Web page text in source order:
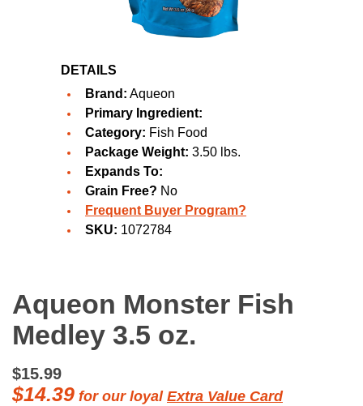
DETAILS
Brand: Aqueon
Primary Ingredient:
Category: Fish Food
Package Weight: 3.50 lbs.
Expands To:
Grain Free? No
Frequent Buyer Program?
SKU: 1072784
Aqueon Monster Fish
Medley 3.5 oz.
$15.99
$14.39 for our loyal Extra Value Card